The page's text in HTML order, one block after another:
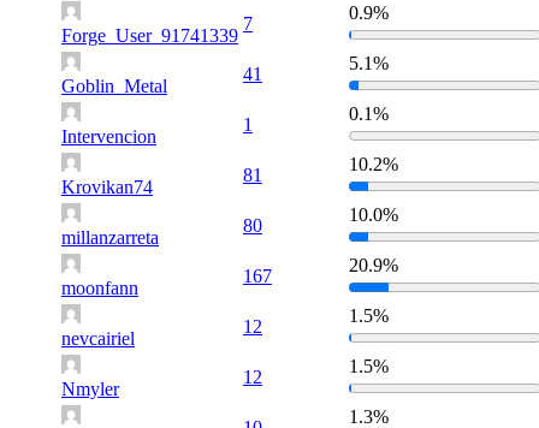
Forge_User_91741339
7
0.9%
Goblin_Metal
41
5.1%
Intervencion
1
0.1%
Krovikan74
81
10.2%
millanzarreta
80
10.0%
moonfann
167
20.9%
nevcairiel
12
1.5%
Nmyler
12
1.5%
1.3%